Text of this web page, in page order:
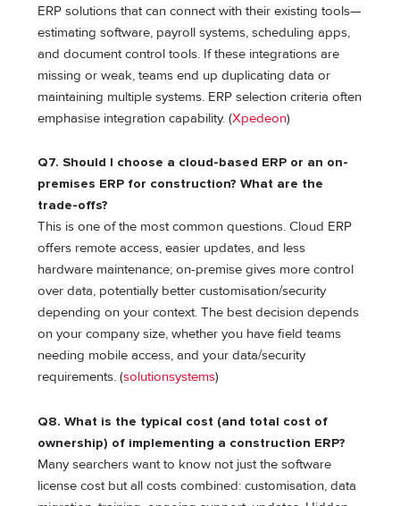
ERP solutions that can connect with their existing tools—
estimating software, payroll systems, scheduling apps,
and document control tools. If these integrations are
missing or weak, teams end up duplicating data or
maintaining multiple systems. ERP selection criteria often
emphasise integration capability. (Xpedeon)
Q7. Should I choose a cloud-based ERP or an on-
premises ERP for construction? What are the
trade-offs?
This is one of the most common questions. Cloud ERP
offers remote access, easier updates, and less
hardware maintenance; on-premise gives more control
over data, potentially better customisation/security
depending on your context. The best decision depends
on your company size, whether you have field teams
needing mobile access, and your data/security
requirements. (solutionsystems)
Q8. What is the typical cost (and total cost of
ownership) of implementing a construction ERP?
Many searchers want to know not just the software
license cost but all costs combined: customisation, data